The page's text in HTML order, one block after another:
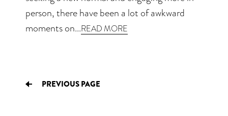
person, there have been a lot of awkward
moments on...READ MORE
PREVIOUS PAGE